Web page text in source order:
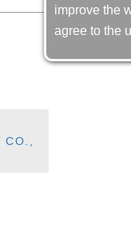
improve the
agree to the